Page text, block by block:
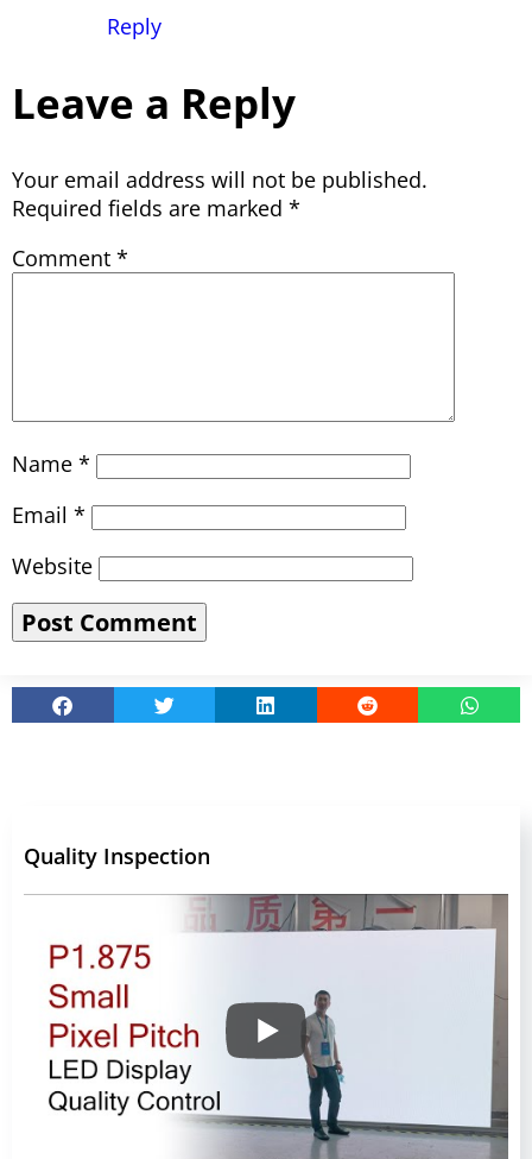
Reply
Leave a Reply
Your email address will not be published.
Required fields are marked *
Comment *
Name *
Email *
Website
Quality Inspection